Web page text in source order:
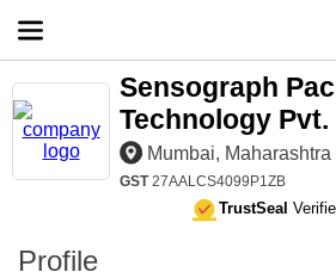
Sensograph
Technology Pvt.
Mumbai, Maharashtra
GST27AALCS4099P1ZB
TrustSeal
Profile